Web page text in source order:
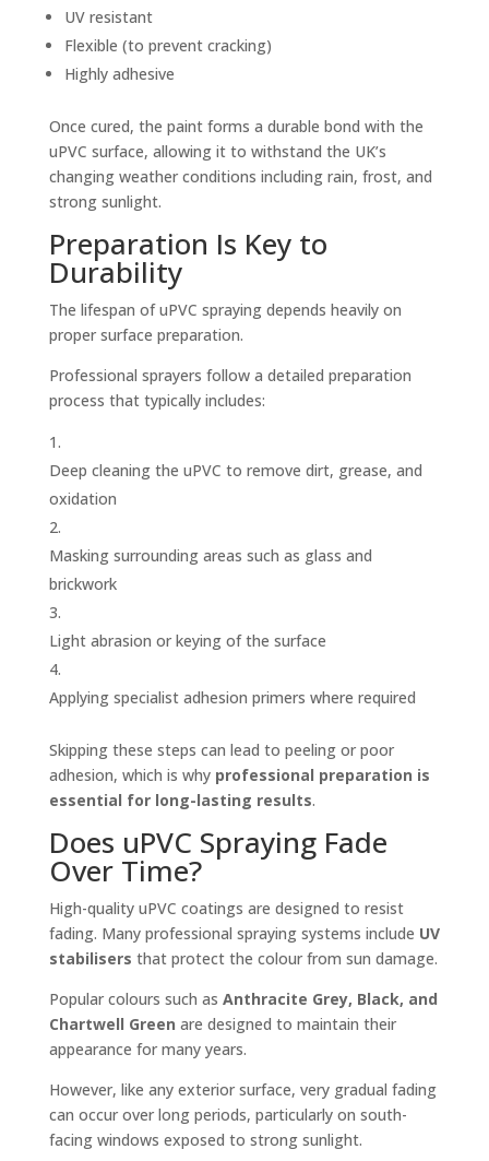
UV resistant
Flexible (to prevent cracking)
Highly adhesive
Once cured, the paint forms a durable bond with the
uPVC surface, allowing it to withstand the UK’s
changing weather conditions including rain, frost, and
strong sunlight.
Preparation Is Key to
Durability
The lifespan of uPVC spraying depends heavily on
proper surface preparation.
Professional sprayers follow a detailed preparation
process that typically includes:
Deep cleaning the uPVC to remove dirt, grease, and
oxidation
Masking surrounding areas such as glass and
brickwork
Light abrasion or keying of the surface
Applying specialist adhesion primers where required
Skipping these steps can lead to peeling or poor
adhesion, which is why professional preparation is
essential for long-lasting results.
Does uPVC Spraying Fade
Over Time?
High-quality uPVC coatings are designed to resist
fading. Many professional spraying systems include UV
stabilisers that protect the colour from sun damage.
Popular colours such as Anthracite Grey, Black, and
Chartwell Green are designed to maintain their
appearance for many years.
However, like any exterior surface, very gradual fading
can occur over long periods, particularly on south-
facing windows exposed to strong sunlight.